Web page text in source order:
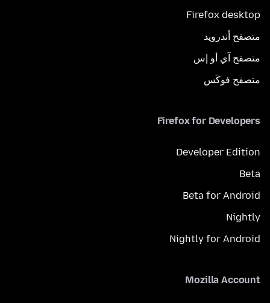
Firefox desktop
متصفح أندرويد
متصفح آي أو إس
متصفح فوكَس
Firefox for Developers
Developer Edition
Beta
Beta for Android
Nightly
Nightly for Android
Mozilla Account